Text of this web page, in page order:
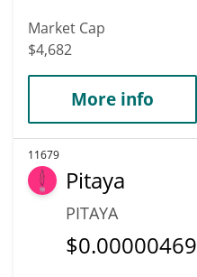
Market Cap
$4,682
More info
11679
Pitaya
PITAYA
$0.00000469